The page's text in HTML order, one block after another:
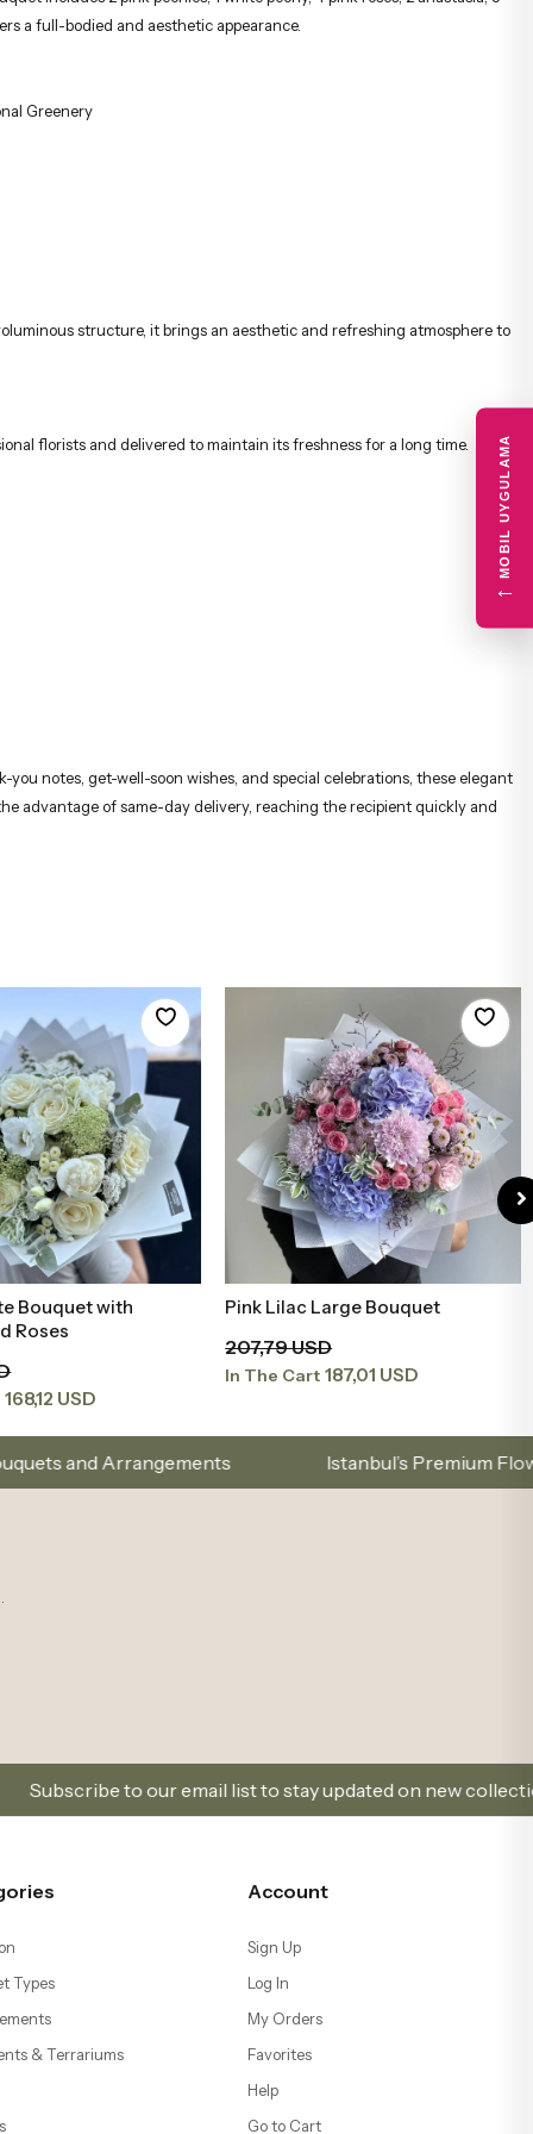
a full-bodied and aesthetic appearance.
Greenery
structure, it brings an aesthetic and refreshing atmosphere to
florists and delivered to maintain its freshness for a long time.
notes, get-well-soon wishes, and special celebrations, these elegant
advantage of same-day delivery, reaching the recipient quickly and
to Basket
Bouquet with
Roses
168,12 USD
Add to Basket
Pink Lilac Large Bouquet
207,79 USD
In The Cart 187,01 USD
Istanbul’s Premium Flower Brand –
email list to stay updated on new collections and
Types
& Terrariums
Account
Sign Up
Log In
My Orders
Favorites
Help
Go to Cart
MOBIL UYGULAMA
←